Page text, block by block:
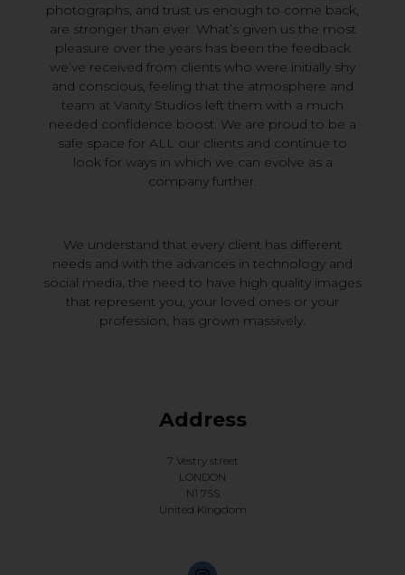
photographs, and trust us enough to come back,
are stronger than ever. What’s given us the most
pleasure over the years has been the feedback
we’ve received from clients who were initially shy
and conscious, feeling that the atmosphere and
team at Vanity Studios left them with a much
needed confidence boost. We are proud to be a
safe space for ALL our clients and continue to
look for ways in which we can evolve as a
company further.
We understand that every client has different
needs and with the advances in technology and
social media, the need to have high quality images
that represent you, your loved ones or your
profession, has grown massively.
Address
7 Vestry street
LONDON
N1 7SS
United Kingdom